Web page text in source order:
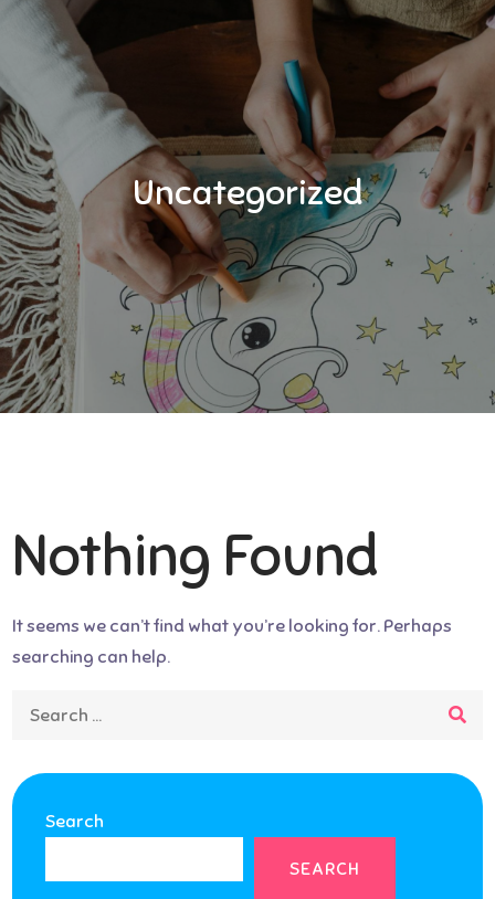
Uncategorized
Nothing Found
It seems we can’t find what you’re looking for. Perhaps
searching can help.
Search
Search
SEARCH